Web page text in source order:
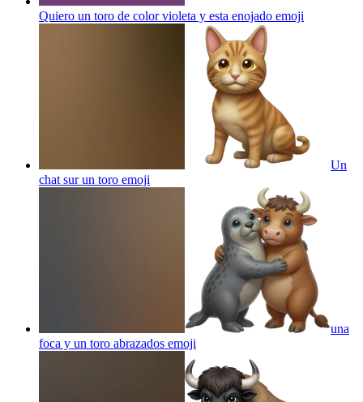
Quiero un toro de color violeta y esta enojado emoji
Un
chat sur un toro emoji
una
foca y un toro abrazados emoji